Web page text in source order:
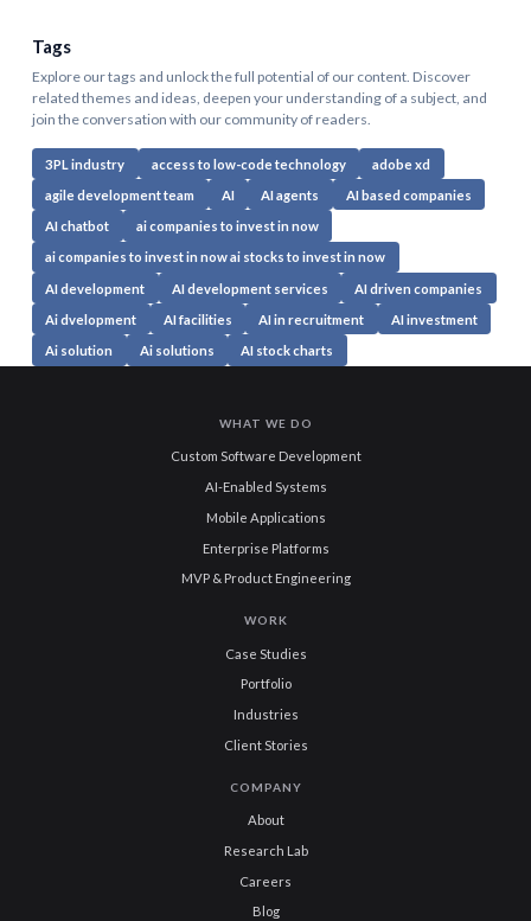
Tags
Explore our tags and unlock the full potential of our content. Discover
related themes and ideas, deepen your understanding of a subject, and
join the conversation with our community of readers.
3PL industry access to low-code technology adobe xd
agile development team AI AI agents AI based companies
AI chatbot ai companies to invest in now
ai companies to invest in now ai stocks to invest in now
AI development AI development services AI driven companies
Ai dvelopment AI facilities AI in recruitment AI investment
Ai solution Ai solutions AI stock charts
WHAT WE DO
Custom Software Development
AI-Enabled Systems
Mobile Applications
Enterprise Platforms
MVP & Product Engineering
WORK
Case Studies
Portfolio
Industries
Client Stories
COMPANY
About
Research Lab
Careers
Blog